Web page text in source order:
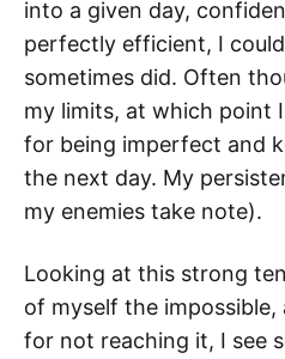
into a given day,
perfectly efficient, I
sometimes did. Often
my limits, at which point
for being imperfect and
the next day. My
my enemies take note).
Looking at this strong
of myself the impossible,
for not reaching it, I see